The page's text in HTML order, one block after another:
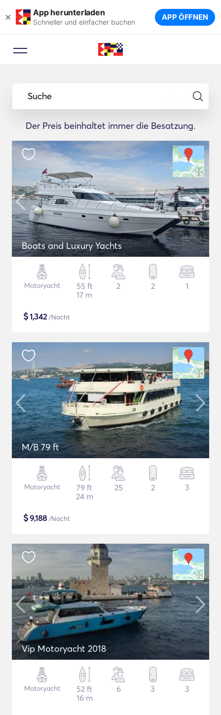
× App herunterladen
Schneller und einfacher buchen APP ÖFFNEN
Suche
Der Preis beinhaltet immer die Besatzung.
Boats and Luxury Yachts
Motoryacht
55 ft
17 m
2 2 1
$1,342/Nacht
M/B 79 ft
Motoryacht
79 ft
24 m
25 2 3
$9,188 /Nacht
Vip Motoryacht 2018
Motoryacht
52 ft
16 m
6 3 3